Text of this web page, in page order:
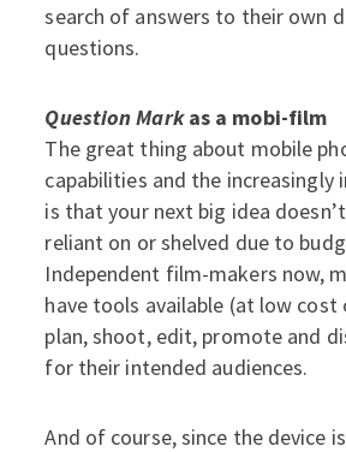
search of answers to their own
questions.
Question Markas a mobi-film
The great thing about mobile
capabilities and the increasingly
is that your next big idea
reliant on or shelved due to
Independent film-makers now,
have tools available (at low cost
plan, shoot, edit, promote and
for their intended audiences.
And of course, since the device